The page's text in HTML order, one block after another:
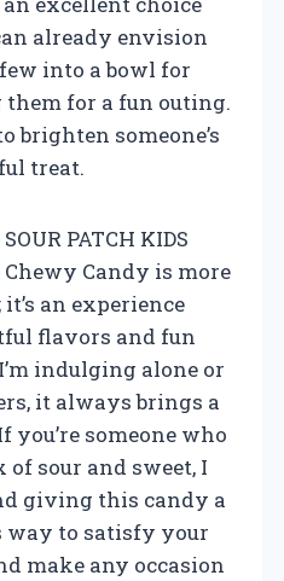
already envision
into a bowl for
them for a fun outing.
brighten someone’s
treat.
PATCH KIDS
Candy is more
an experience
flavors and fun
indulging alone or
it always brings a
you’re someone who
sour and sweet, I
giving this candy a
way to satisfy your
make any occasion